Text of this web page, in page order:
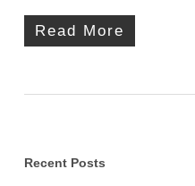
Read More
Recent Posts